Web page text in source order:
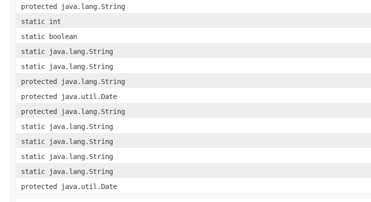
protected java.lang.String
static int
static boolean
static java.lang.String
static java.lang.String
protected java.lang.String
protected java.util.Date
protected java.lang.String
static java.lang.String
static java.lang.String
static java.lang.String
static java.lang.String
protected java.util.Date